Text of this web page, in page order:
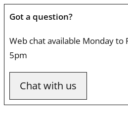
Got a question?
Web chat available Monday to
5pm
Chat with us